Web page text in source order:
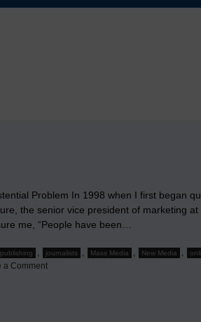
Problem In 1998 when I first began
the senior vice president of marketing at
me, “People have been…
, journalists , Mass Media , New Media ,
a Commenton